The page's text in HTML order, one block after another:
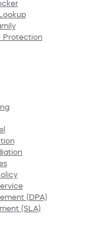
Protection
(DPA)
(SLA)